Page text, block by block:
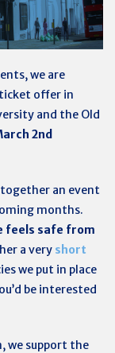
we are
offer in
and the Old
2nd
an event
months.
feels safe from
a very short
we put in place
be interested
we support the